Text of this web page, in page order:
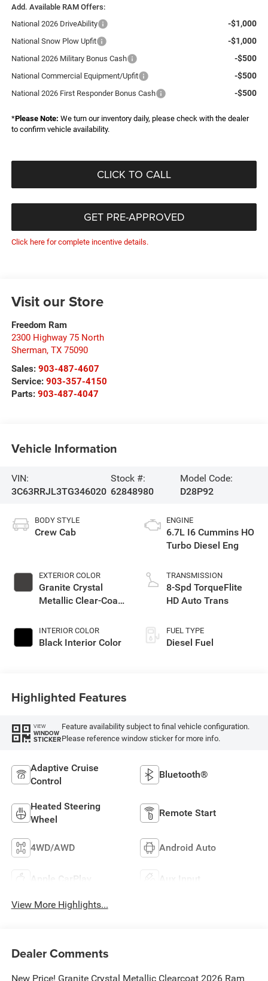
Add. Available RAM Offers:
National 2026 DriveAbility
-$1,000
National Snow Plow Upfit -$1,000
National 2026 Military Bonus Cash -$500
National Commercial Equipment/Upfit -$500
National 2026 First Responder Bonus Cash -$500
*Please Note: We turn our inventory daily, please check with the dealer
to confirm vehicle availability.
CLICK TO CALL
GET PRE-APPROVED
Click here for complete incentive details.
Visit our Store
Freedom Ram
2300 Highway 75 North
Sherman, TX 75090
Sales: 903-487-4607
Service: 903-357-4150
Parts: 903-487-4047
Vehicle Information
VIN:
3C63RRJL3TG346020
Stock #:
62848980
Model Code:
D28P92
BODY STYLE
Crew Cab
EXTERIOR COLOR
Granite Crystal
Metallic Clear-Coat
INTERIOR COLOR
Black Interior Color
ENGINE
6.7L I6 Cummins HO
Turbo Diesel Eng
TRANSMISSION
8-Spd TorqueFlite
HD Auto Trans
FUEL TYPE
Diesel Fuel
Highlighted Features
VIEW
WINDOW
STICKER
Feature availability subject to final vehicle configuration.
Please reference window sticker for more info.
Adaptive Cruise
Control
Bluetooth®
Heated Steering
Wheel
Remote Start
4WD/AWD Android Auto
Apple CarPlay Aux Input
View More Highlights...
Dealer Comments
New Price! Granite Crystal Metallic Clearcoat 2026 Ram